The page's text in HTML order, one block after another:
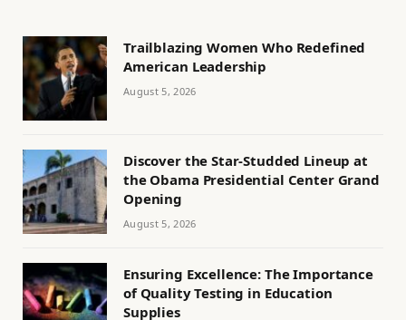
Trailblazing Women Who Redefined
American Leadership
August 5, 2026
Discover the Star-Studded Lineup at
the Obama Presidential Center Grand
Opening
August 5, 2026
Ensuring Excellence: The Importance
of Quality Testing in Education
Supplies